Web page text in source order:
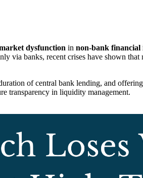
dysfunction in non-bank financial
via banks, recent crises have shown
of central bank lending, and
transparency in liquidity management.